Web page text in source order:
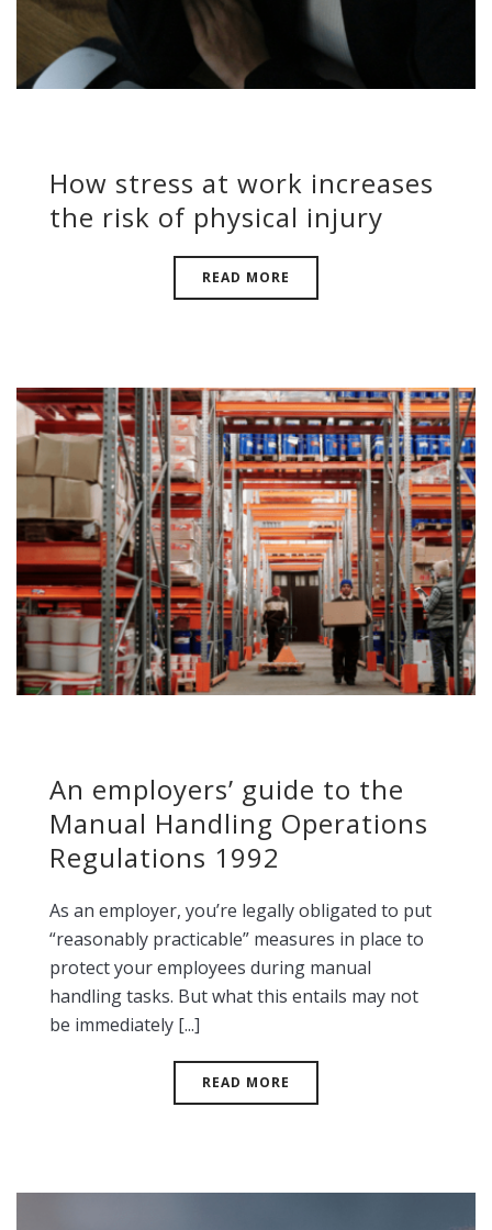
How stress at work increases
the risk of physical injury
READ MORE
An employers’ guide to the
Manual Handling Operations
Regulations 1992
As an employer, you’re legally obligated to put
“reasonably practicable” measures in place to
protect your employees during manual
handling tasks. But what this entails may not
be immediately [...]
READ MORE